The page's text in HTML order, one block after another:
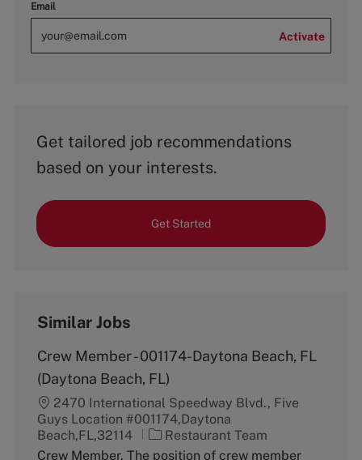
Email
Activate
Get tailored job recommendations
based on your interests.
Get Started
Similar Jobs
Crew Member - 001174-Daytona Beach, FL
(Daytona Beach, FL)
2470 International Speedway Blvd., Five
Guys Location #001174,Daytona
Beach,FL,32114
C
a
Restaurant Team
Crew Member. The position of crew member